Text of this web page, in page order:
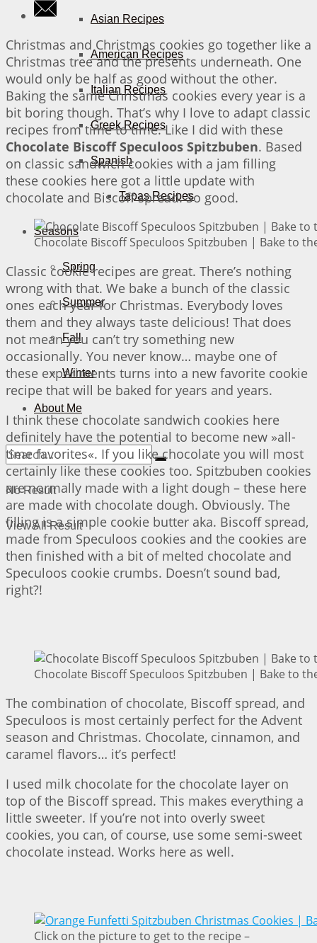
Asian Recipes
American Recipes
Italian Recipes
Greek Recipes
Spanish
Tapas Recipes
Seasons
Spring
Summer
Fall
Winter
About Me
No Result
View All Result
Christmas and Christmas cookies go together like a
Christmas tree and the presents underneath. One
would only be half as good without the other.
Baking the same Christmas cookies every year is a
bit boring though. That’s why I love to adapt classic
recipes from time to time. Like I did with these
Chocolate Biscoff Speculoos Spitzbuben. Based
on classic sandwich cookies with a jam filling
these cookies here got a little update with
chocolate and Biscoff spread. So good.
Chocolate Biscoff Speculoos Spitzbuben | Bake to
Classic cookie recipes are great. There’s nothing
wrong with that. We bake a bunch of the classic
ones each year for Christmas. Everybody loves
them and they always taste delicious! That does
not mean you can’t try something new
occasionally. You never know… maybe one of
these experiments turns into a new favorite cookie
recipe that will be baked for years and years.
I think these chocolate sandwich cookies here
definitely have the potential to become new »all-
time favorites«. If you like chocolate you will most
certainly like these cookies too. Spitzbuben cookies
are normally made with a light dough – these here
are made with chocolate dough. Obviously. The
filling is a simple cookie butter aka. Biscoff spread,
made from Speculoos cookies and the cookies are
then finished with a bit of melted chocolate and
Speculoos cookie crumbs. Doesn’t sound bad,
right?!
Chocolate Biscoff Speculoos Spitzbuben | Bake to
The combination of chocolate, Biscoff spread, and
Speculoos is most certainly perfect for the Advent
season and Christmas. Chocolate, cinnamon, and
caramel flavors… it’s perfect!
I used milk chocolate for the chocolate layer on
top of the Biscoff spread. This makes everything a
little sweeter. If you’re not into overly sweet
cookies, you can, of course, use some semi-sweet
chocolate instead. Works here as well.
Click on the picture to get to the recipe –